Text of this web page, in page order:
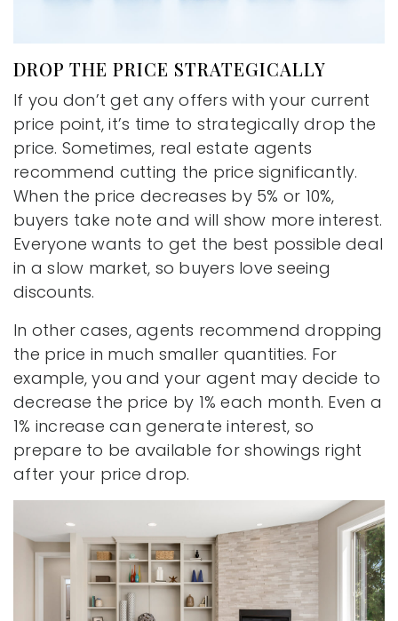
DROP THE PRICE STRATEGICALLY
If you don’t get any offers with your current
price point, it’s time to strategically drop the
price. Sometimes, real estate agents
recommend cutting the price significantly.
When the price decreases by 5% or 10%,
buyers take note and will show more interest.
Everyone wants to get the best possible deal
in a slow market, so buyers love seeing
discounts.
In other cases, agents recommend dropping
the price in much smaller quantities. For
example, you and your agent may decide to
decrease the price by 1% each month. Even a
1% increase can generate interest, so
prepare to be available for showings right
after your price drop.